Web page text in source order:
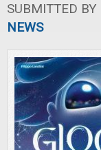
SUBMITTED BY
NEWS